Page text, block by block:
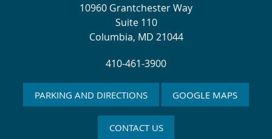
10960 Grantchester Way
Suite 110
Columbia, MD 21044
410-461-3900
PARKING AND DIRECTIONS GOOGLE MAPS
CONTACT US